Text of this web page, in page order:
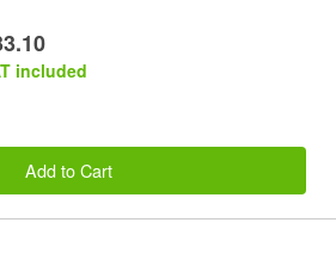
included
Add to Cart